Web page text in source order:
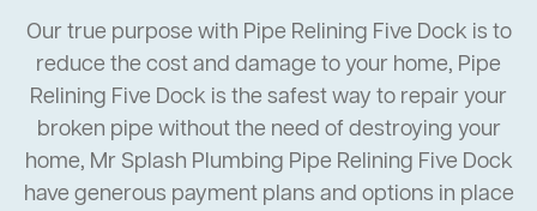
Our true purpose with Pipe Relining Five Dock is to
reduce the cost and damage to your home, Pipe
Relining Five Dock is the safest way to repair your
broken pipe without the need of destroying your
home, Mr Splash Plumbing Pipe Relining Five Dock
have generous payment plans and options in place